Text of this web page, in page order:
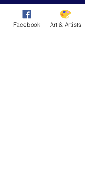
Facebook Art & Artists